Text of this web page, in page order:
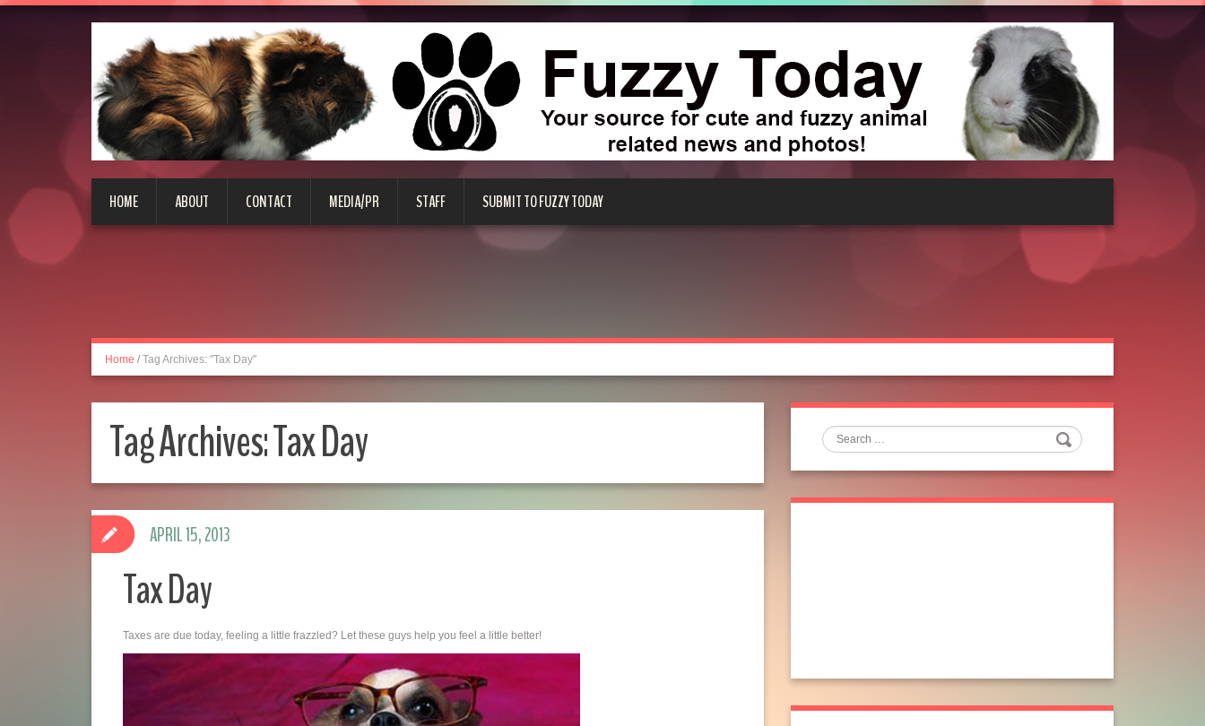
HOME ABOUT CONTACT MEDIA/PR STAFF SUBMIT TO FUZZY TODAY
Home / Tag Archives: "Tax Day"
Tag Archives:Tax Day
Tax Day
Taxes are due today, feeling a little frazzled? Let these guys help you feel a little better!
APRIL 15, 2013
Search